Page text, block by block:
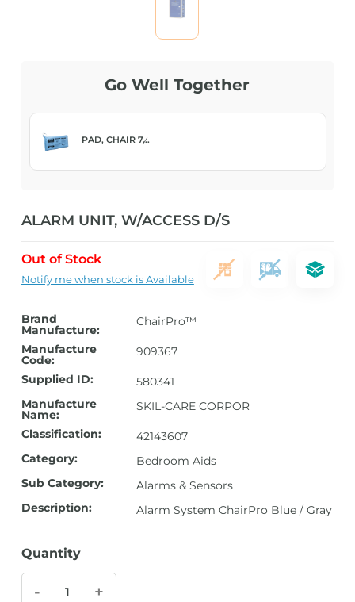
Go Well Together
PAD, CHAIR 7̸...
ALARM UNIT, W/ACCESS D/S
Out of Stock
Notify me when stock is Available
Brand
Manufacture:
ChairPro™
Manufacture
Code:
909367
Supplied ID:
580341
Manufacture
Name:
SKIL-CARE CORPOR
Classification:
42143607
Category:
Bedroom Aids
Sub Category:
Alarms & Sensors
Description:
Alarm System ChairPro Blue / Gray
Quantity
- +